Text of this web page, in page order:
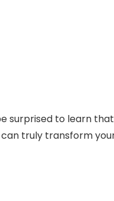
surprised to learn
truly transform